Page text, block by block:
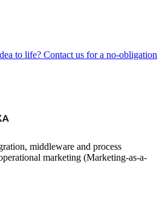
to life? Contact us for a no-obligation
middleware and process
marketing (Marketing-as-a-